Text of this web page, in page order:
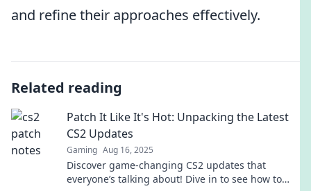
and refine their approaches effectively.
Related reading
Patch It Like It's Hot: Unpacking the Latest
CS2 Updates
Gaming Aug 16, 2025
Discover game-changing CS2 updates that
everyone’s talking about! Dive in to see how to